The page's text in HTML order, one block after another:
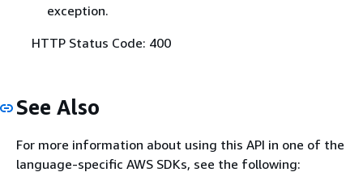
exception.
HTTP Status Code: 400
See Also
For more information about using this API in one of the
language-specific AWS SDKs, see the following: